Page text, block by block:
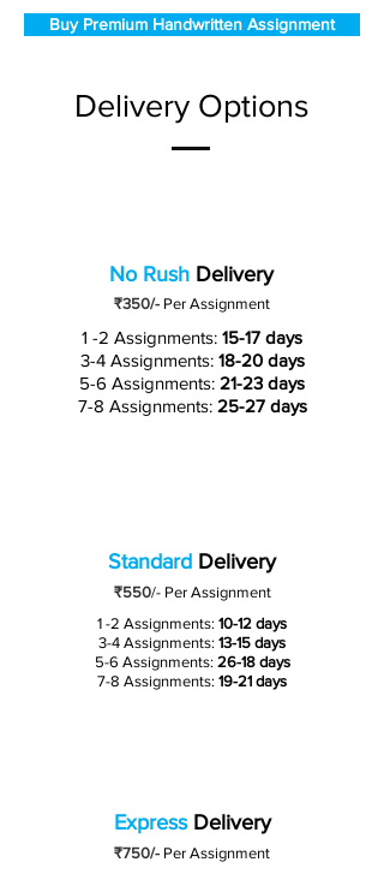
Buy Premium Handwritten Assignment
Delivery Options
No Rush Delivery
₹350/- Per Assignment
1 -2 Assignments: 15-17 days
3-4 Assignments: 18-20 days
5-6 Assignments: 21-23 days
7-8 Assignments: 25-27 days
Standard Delivery
₹550/-Per Assignment
1 -2 Assignments: 10-12 days
3-4 Assignments: 13-15 days
5-6 Assignments: 26-18 days
7-8 Assignments: 19-21 days
ExpressDelivery
₹750/- Per Assignment